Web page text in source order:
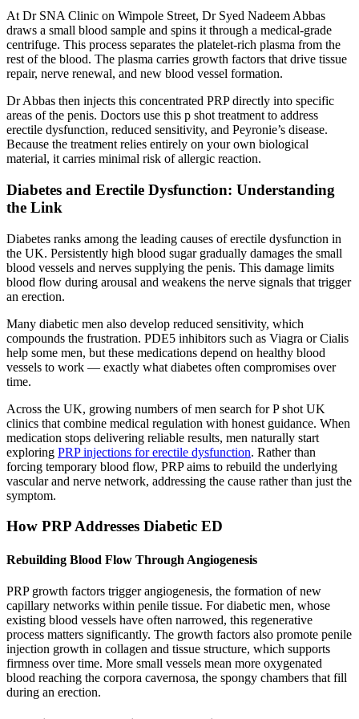
At Dr SNA Clinic on Wimpole Street, Dr Syed Nadeem Abbas
draws a small blood sample and spins it through a medical-grade
centrifuge. This process separates the platelet-rich plasma from the
rest of the blood. The plasma carries growth factors that drive tissue
repair, nerve renewal, and new blood vessel formation.
Dr Abbas then injects this concentrated PRP directly into specific
areas of the penis. Doctors use this p shot treatment to address
erectile dysfunction, reduced sensitivity, and Peyronie’s disease.
Because the treatment relies entirely on your own biological
material, it carries minimal risk of allergic reaction.
Diabetes and Erectile Dysfunction: Understanding
the Link
Diabetes ranks among the leading causes of erectile dysfunction in
the UK. Persistently high blood sugar gradually damages the small
blood vessels and nerves supplying the penis. This damage limits
blood flow during arousal and weakens the nerve signals that trigger
an erection.
Many diabetic men also develop reduced sensitivity, which
compounds the frustration. PDE5 inhibitors such as Viagra or Cialis
help some men, but these medications depend on healthy blood
vessels to work — exactly what diabetes often compromises over
time.
Across the UK, growing numbers of men search for P shot UK
clinics that combine medical regulation with honest guidance. When
medication stops delivering reliable results, men naturally start
exploring PRP injections for erectile dysfunction. Rather than
forcing temporary blood flow, PRP aims to rebuild the underlying
vascular and nerve network, addressing the cause rather than just the
symptom.
How PRP Addresses Diabetic ED
Rebuilding Blood Flow Through Angiogenesis
PRP growth factors trigger angiogenesis, the formation of new
capillary networks within penile tissue. For diabetic men, whose
existing blood vessels have often narrowed, this regenerative
process matters significantly. The growth factors also promote penile
injection growth in collagen and tissue structure, which supports
firmness over time. More small vessels mean more oxygenated
blood reaching the corpora cavernosa, the spongy chambers that fill
during an erection.